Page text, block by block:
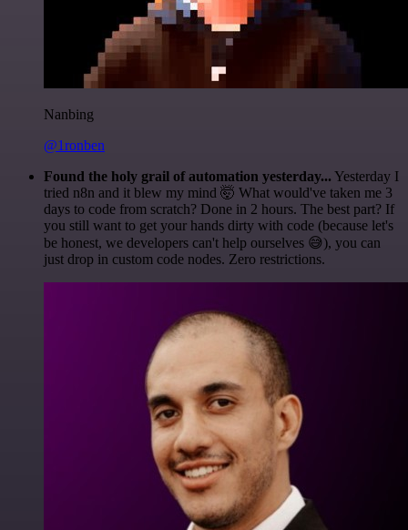
Nanbing
@1ronben
Found the holy grail of automation yesterday... Yesterday I
tried n8n and it blew my mind 🤯 What would've taken me 3
days to code from scratch? Done in 2 hours. The best part? If
you still want to get your hands dirty with code (because let's
be honest, we developers can't help ourselves 😅), you can
just drop in custom code nodes. Zero restrictions.